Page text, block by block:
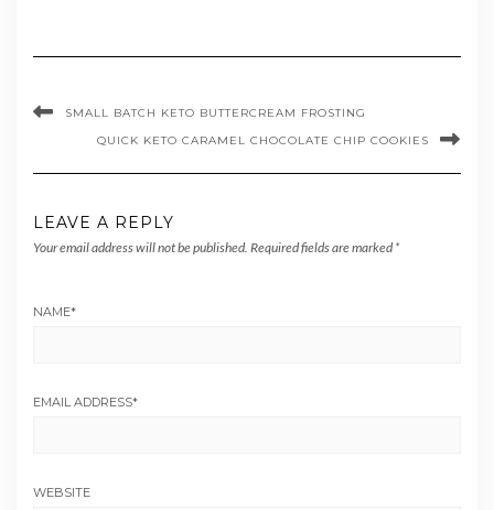
SMALL BATCH KETO BUTTERCREAM FROSTING
QUICK KETO CARAMEL CHOCOLATE CHIP COOKIES
LEAVE A REPLY
Your email address will not be published. Required fields are marked *
NAME*
EMAIL ADDRESS*
WEBSITE